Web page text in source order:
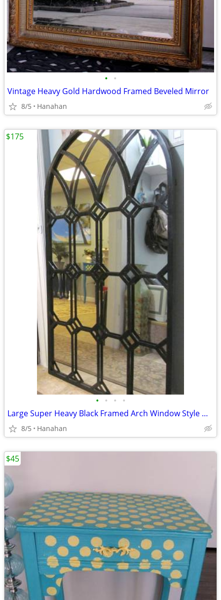
• •
Vintage Heavy Gold Hardwood Framed Beveled Mirror
8/5 Hanahan
• • • •
Large Super Heavy Black Framed Arch Window Style Wall Mirror
8/5 Hanahan
$175
$45